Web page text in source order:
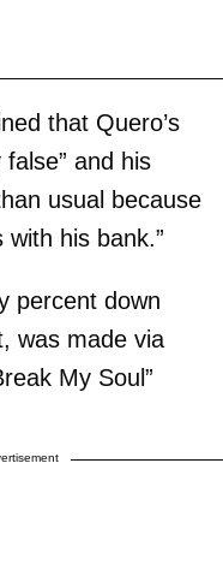
that Quero’s
and his
usual because
with his bank.”
percent down
was made via
My Soul”